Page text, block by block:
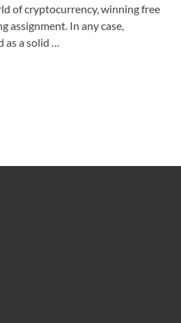
of cryptocurrency, winning free
assignment. In any case,
as a solid …